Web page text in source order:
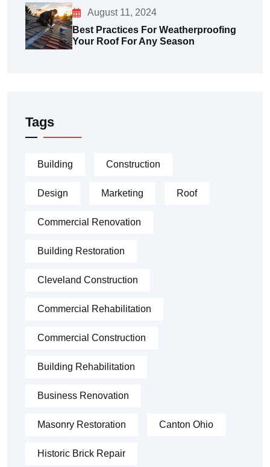
August 11, 2024
Best Practices For Weatherproofing
Your Roof For Any Season
Tags
Building Construction
Design Marketing Roof
Commercial Renovation
Building Restoration
Cleveland Construction
Commercial Rehabilitation
Commercial Construction
Building Rehabilitation
Business Renovation
Masonry Restoration Canton Ohio
Historic Brick Repair